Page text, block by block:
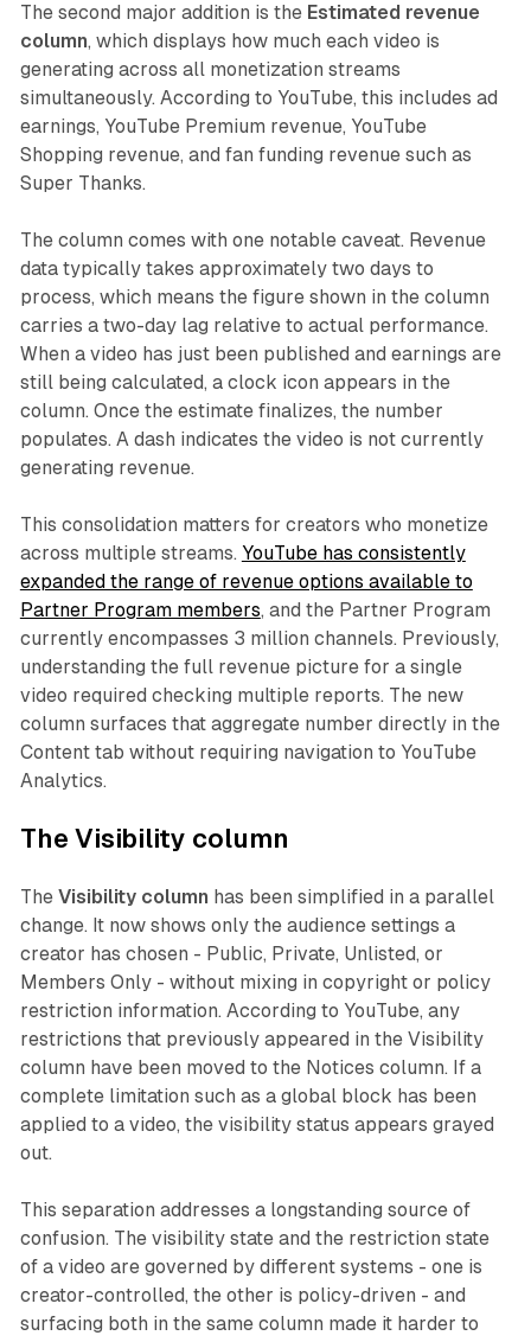
The second major addition is the Estimated revenue
column, which displays how much each video is
generating across all monetization streams
simultaneously. According to YouTube, this includes ad
earnings, YouTube Premium revenue, YouTube
Shopping revenue, and fan funding revenue such as
Super Thanks.
The column comes with one notable caveat. Revenue
data typically takes approximately two days to
process, which means the figure shown in the column
carries a two-day lag relative to actual performance.
When a video has just been published and earnings are
still being calculated, a clock icon appears in the
column. Once the estimate finalizes, the number
populates. A dash indicates the video is not currently
generating revenue.
This consolidation matters for creators who monetize
across multiple streams. YouTube has consistently
expanded the range of revenue options available to
Partner Program members, and the Partner Program
currently encompasses 3 million channels. Previously,
understanding the full revenue picture for a single
video required checking multiple reports. The new
column surfaces that aggregate number directly in the
Content tab without requiring navigation to YouTube
Analytics.
The Visibility column
The Visibility column has been simplified in a parallel
change. It now shows only the audience settings a
creator has chosen - Public, Private, Unlisted, or
Members Only - without mixing in copyright or policy
restriction information. According to YouTube, any
restrictions that previously appeared in the Visibility
column have been moved to the Notices column. If a
complete limitation such as a global block has been
applied to a video, the visibility status appears grayed
out.
This separation addresses a longstanding source of
confusion. The visibility state and the restriction state
of a video are governed by different systems - one is
creator-controlled, the other is policy-driven - and
surfacing both in the same column made it harder to